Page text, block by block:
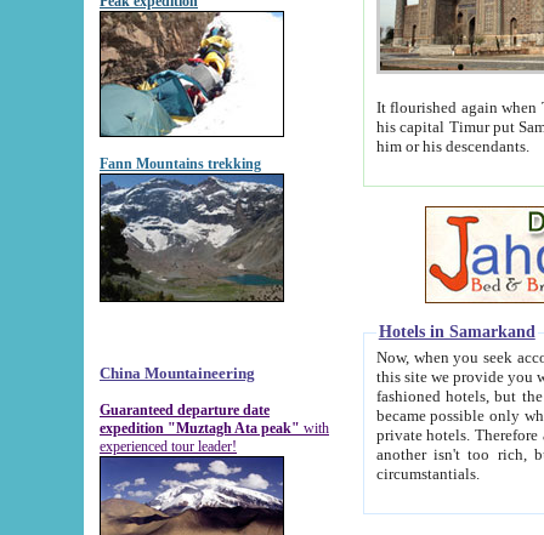
Fann Mountains trekking
China Mountaineering
Guaranteed departure date
expedition "Muztagh Ata peak" with
experienced tour leader!
It flourished again when
his capital Timur put Samarkand on the world
him or his descendants.
Hotels in Samarkand
Now, when you seek
this site we provide you with trust-worthy
fashioned hotels, but the modern hotels of present-day Samarkand. The existence in itself of such
became possible only when
private hotels. Therefore a difference between the
another isn't too rich, but is assiduous. We should then learn a difference between substantials and
circumstantials.